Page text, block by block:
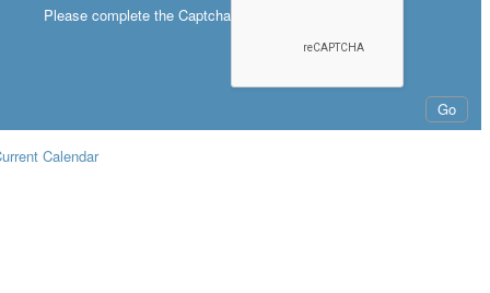
Please complete the Captcha
Calendar